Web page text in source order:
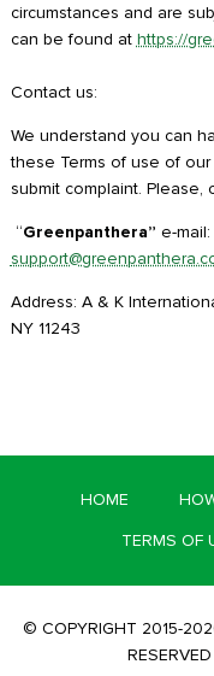
circumstances and are
can be found at https://
Contact us:
We understand you can
these Terms of use of our
submit complaint. Please,
“Greenpanthera” e-mail:
Address: A & K
NY 11243
HOME
TERMS OF
© COPYRIGHT 2015-